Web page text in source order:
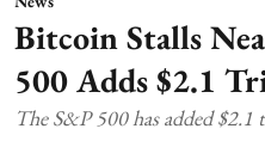
Bitcoin Stalls
500 Adds $2.1
The S&P 500 has added